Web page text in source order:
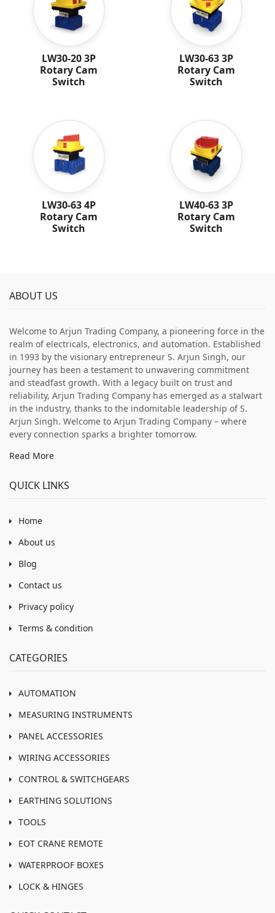
LW30-20 3P
Rotary Cam
Switch
LW30-63 3P
Rotary Cam
Switch
LW30-63 4P
Rotary Cam
Switch
LW40-63 3P
Rotary Cam
Switch
ABOUT US
Welcome to Arjun Trading Company, a pioneering force in the
realm of electricals, electronics, and automation. Established
in 1993 by the visionary entrepreneur S. Arjun Singh, our
journey has been a testament to unwavering commitment
and steadfast growth. With a legacy built on trust and
reliability, Arjun Trading Company has emerged as a stalwart
in the industry, thanks to the indomitable leadership of S.
Arjun Singh. Welcome to Arjun Trading Company – where
every connection sparks a brighter tomorrow.
Read More
QUICK LINKS
Home
About us
Blog
Contact us
Privacy policy
Terms & condition
CATEGORIES
AUTOMATION
MEASURING INSTRUMENTS
PANEL ACCESSORIES
WIRING ACCESSORIES
CONTROL & SWITCHGEARS
EARTHING SOLUTIONS
TOOLS
EOT CRANE REMOTE
WATERPROOF BOXES
LOCK & HINGES